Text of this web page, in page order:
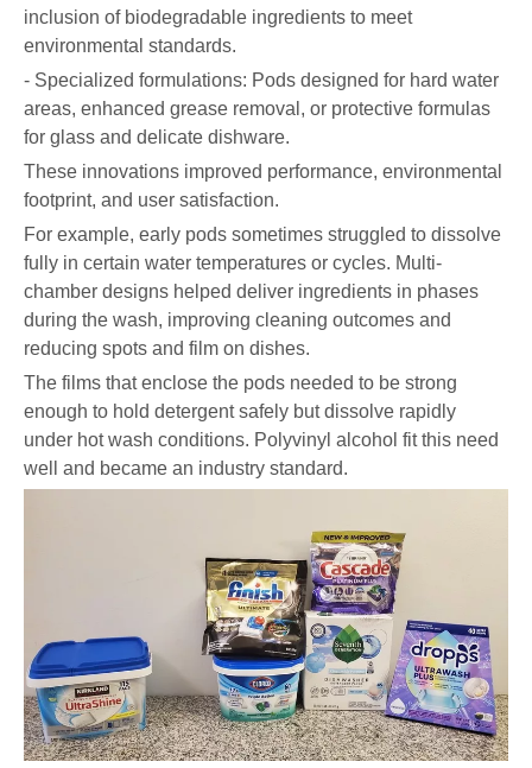
inclusion of biodegradable ingredients to meet
environmental standards.
- Specialized formulations: Pods designed for hard water
areas, enhanced grease removal, or protective formulas
for glass and delicate dishware.
These innovations improved performance, environmental
footprint, and user satisfaction.
For example, early pods sometimes struggled to dissolve
fully in certain water temperatures or cycles. Multi-
chamber designs helped deliver ingredients in phases
during the wash, improving cleaning outcomes and
reducing spots and film on dishes.
The films that enclose the pods needed to be strong
enough to hold detergent safely but dissolve rapidly
under hot wash conditions. Polyvinyl alcohol fit this need
well and became an industry standard.